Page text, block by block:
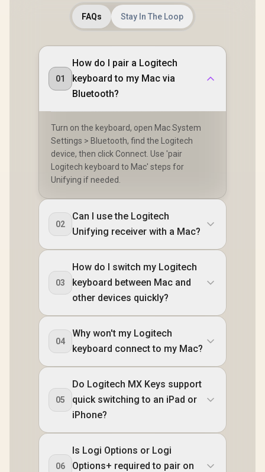
FAQs Stay In The Loop
01
How do I pair a Logitech
keyboard to my Mac via
Bluetooth?
Turn on the keyboard, open Mac System
Settings > Bluetooth, find the Logitech
device, then click Connect. Use 'pair
Logitech keyboard to Mac' steps for
Unifying if needed.
02
Can I use the Logitech
Unifying receiver with a Mac?
03
How do I switch my Logitech
keyboard between Mac and
other devices quickly?
04
Why won't my Logitech
keyboard connect to my Mac?
05
Do Logitech MX Keys support
quick switching to an iPad or
iPhone?
06
Is Logi Options or Logi
Options+ required to pair on